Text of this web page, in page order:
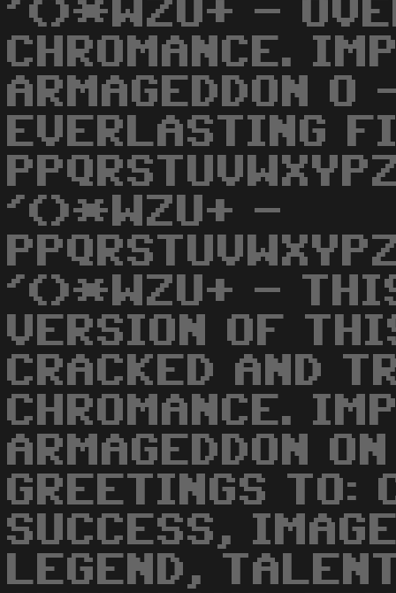
'()*WZU+ -
CHROMANCE.
ARMAGEDDON
EVERLASTING
'()*WZU+ -
'()*WZU+ -
VERSION OF
CRACKED AND
CHROMANCE.
ARMAGEDDON
GREETINGS TO:
SUCCESS,
LEGEND,